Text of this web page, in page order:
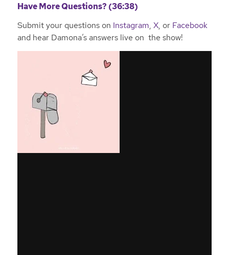
Have More Questions? (36:38)
Submit your questions on Instagram, X, or Facebook
and hear Damona’s answers live on the show!